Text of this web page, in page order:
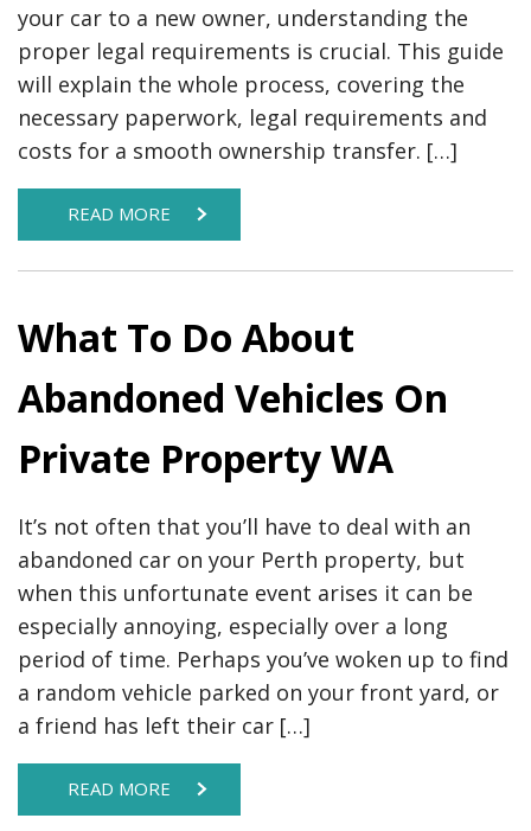
your car to a new owner, understanding the
proper legal requirements is crucial. This guide
will explain the whole process, covering the
necessary paperwork, legal requirements and
costs for a smooth ownership transfer. […]
READ MORE
What To Do About
Abandoned Vehicles On
Private Property WA
It’s not often that you’ll have to deal with an
abandoned car on your Perth property, but
when this unfortunate event arises it can be
especially annoying, especially over a long
period of time. Perhaps you’ve woken up to find
a random vehicle parked on your front yard, or
a friend has left their car […]
READ MORE